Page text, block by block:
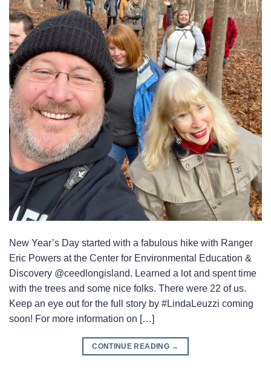
New Year’s Day started with a fabulous hike with Ranger
Eric Powers at the Center for Environmental Education &
Discovery @ceedlongisland. Learned a lot and spent time
with the trees and some nice folks. There were 22 of us.
Keep an eye out for the full story by #LindaLeuzzi coming
soon! For more information on […]
CONTINUE READING →